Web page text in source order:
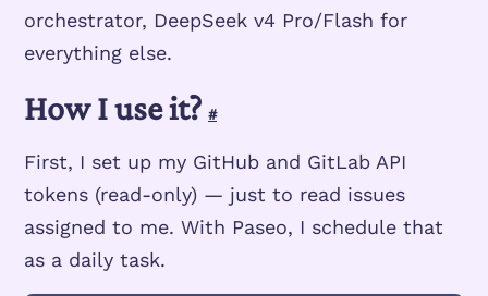
orchestrator, DeepSeek v4 Pro/Flash for
everything else.
How I use it? #
First, I set up my GitHub and GitLab API
tokens (read-only) — just to read issues
assigned to me. With Paseo, I schedule that
as a daily task.